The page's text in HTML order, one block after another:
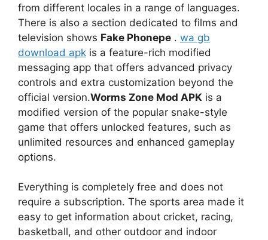
from different locales in a range of languages.
There is also a section dedicated to films and
television shows Fake Phonepe . wa gb
download apk is a feature-rich modified
messaging app that offers advanced privacy
controls and extra customization beyond the
official version.Worms Zone Mod APK is a
modified version of the popular snake-style
game that offers unlocked features, such as
unlimited resources and enhanced gameplay
options.
Everything is completely free and does not
require a subscription. The sports area made it
easy to get information about cricket, racing,
basketball, and other outdoor and indoor